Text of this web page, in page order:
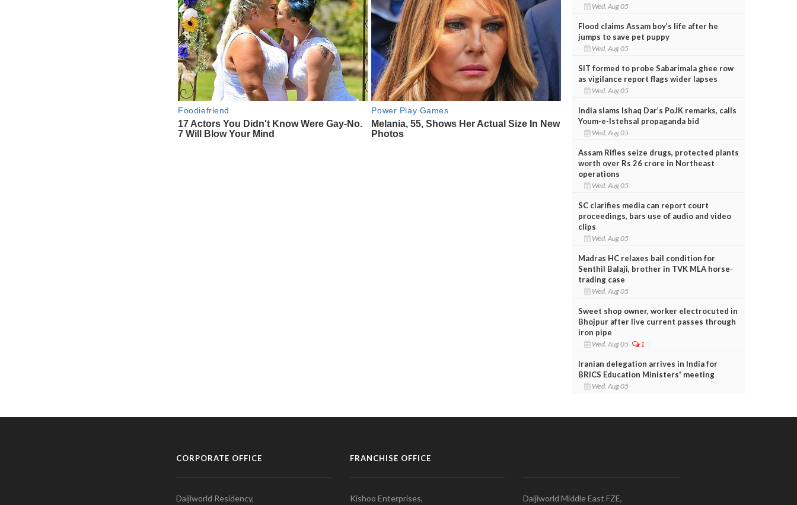
Wed, Aug 05
Flood claims Assam boy’s life after he
jumps to save pet puppy
Wed, Aug 05
SIT formed to probe Sabarimala ghee row
as vigilance report flags wider lapses
Wed, Aug 05
India slams Ishaq Dar’s PoJK remarks, calls
Youm-e-Istehsal propaganda bid
Wed, Aug 05
Assam Rifles seize drugs, protected plants
worth over Rs 26 crore in Northeast
operations
Wed, Aug 05
SC clarifies media can report court
proceedings, bars use of audio and video
clips
Wed, Aug 05
Madras HC relaxes bail condition for
Senthil Balaji, brother in TVK MLA horse-
trading case
Wed, Aug 05
Sweet shop owner, worker electrocuted in
Bhojpur after live current passes through
iron pipe
Wed, Aug 05 1
Iranian delegation arrives in India for
BRICS Education Ministers' meeting
Wed, Aug 05
CORPORATE OFFICE
Daijiworld Residency,
FRANCHISE OFFICE
Kishoo Enterprises,
Daijiworld Middle East FZE,